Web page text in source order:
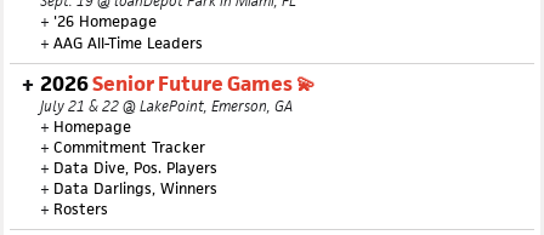
+ '26 Homepage
+ AAG All-Time Leaders
2026Senior Future Games 💫
July 21 & 22 @ LakePoint, Emerson, GA
+ Homepage
+ Commitment Tracker
+ Data Dive, Pos. Players
+ Data Darlings, Winners
+ Rosters